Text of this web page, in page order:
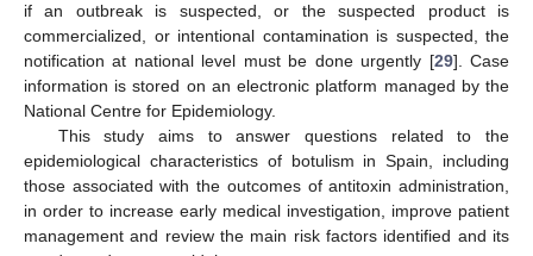
if an outbreak is suspected, or the suspected product is
commercialized, or intentional contamination is suspected, the
notification at national level must be done urgently [29]. Case
information is stored on an electronic platform managed by the
National Centre for Epidemiology.
This study aims to answer questions related to the
epidemiological characteristics of botulism in Spain, including
those associated with the outcomes of antitoxin administration,
in order to increase early medical investigation, improve patient
management and review the main risk factors identified and its